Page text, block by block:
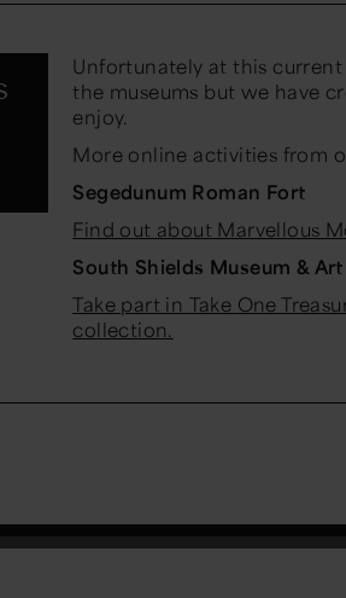
Unfortunately at this
the museums but we have
enjoy.
More online activities from
Segedunum Roman Fort
Find out about Marvellous
South Shields Museum &
Take part in Take One
collection.